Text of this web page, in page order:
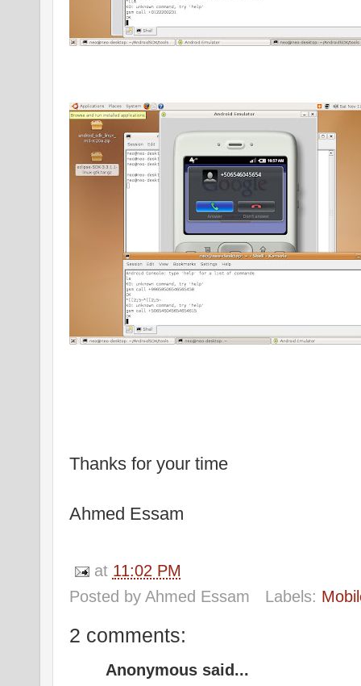
Thanks for your time
Ahmed Essam
at 11:02 PM
Posted by Ahmed Essam Labels:
2 comments:
Anonymous said...